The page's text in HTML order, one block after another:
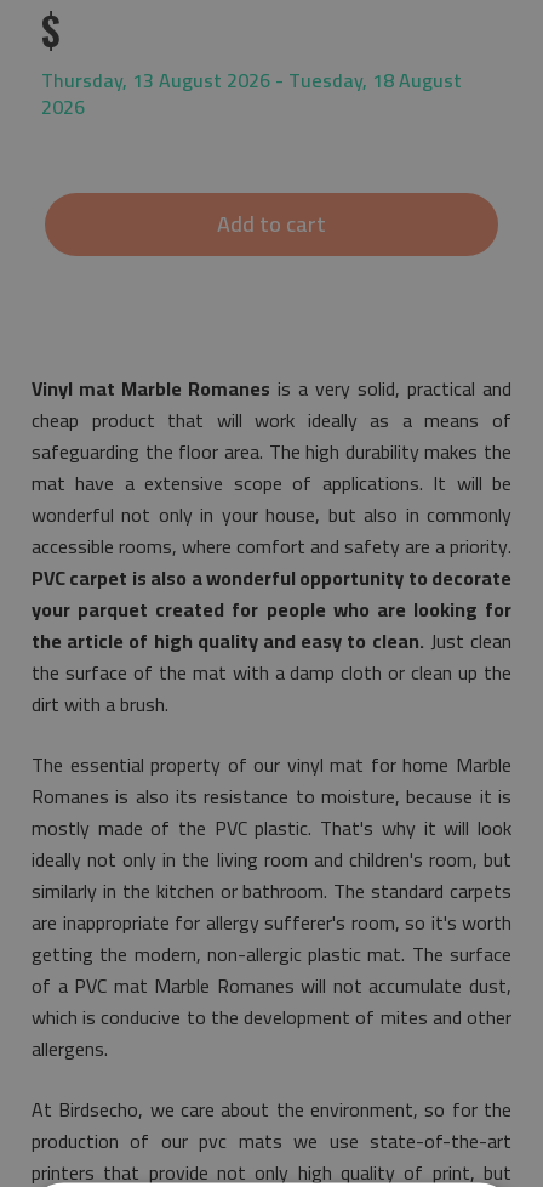
$
Thursday, 13 August 2026 - Tuesday, 18 August
2026
Add to cart
Vinyl mat Marble Romanes is a very solid, practical and
cheap product that will work ideally as a means of
safeguarding the floor area. The high durability makes the
mat have a extensive scope of applications. It will be
wonderful not only in your house, but also in commonly
accessible rooms, where comfort and safety are a priority.
PVC carpet is also a wonderful opportunity to decorate
your parquet created for people who are looking for
the article of high quality and easy to clean. Just clean
the surface of the mat with a damp cloth or clean up the
dirt with a brush.
The essential property of our vinyl mat for home Marble
Romanes is also its resistance to moisture, because it is
mostly made of the PVC plastic. That's why it will look
ideally not only in the living room and children's room, but
similarly in the kitchen or bathroom. The standard carpets
are inappropriate for allergy sufferer's room, so it's worth
getting the modern, non-allergic plastic mat. The surface
of a PVC mat Marble Romanes will not accumulate dust,
which is conducive to the development of mites and other
allergens.
At Birdsecho, we care about the environment, so for the
production of our pvc mats we use state-of-the-art
printers that provide not only high quality of print, but